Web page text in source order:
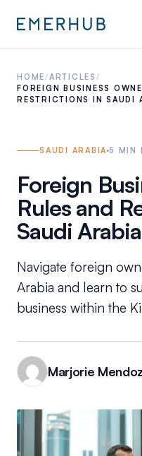
HOME/ARTICLES /
FOREIGN BUSINESS
RESTRICTIONS IN SAUDI
SAUDI ARABIA 5 MIN
Foreign
Rules and
Saudi Arabia
Navigate foreign
Arabia and learn to
business within the
Marjorie